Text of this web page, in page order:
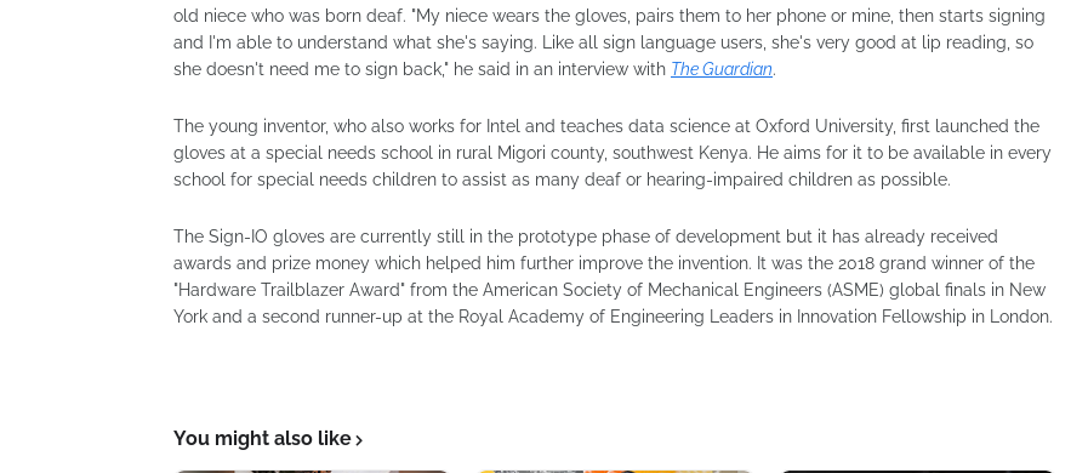
old niece who was born deaf. "My niece wears the gloves, pairs them to her phone or mine, then starts signing
and I'm able to understand what she's saying. Like all sign language users, she's very good at lip reading, so
she doesn't need me to sign back," he said in an interview with The Guardian.
The young inventor, who also works for Intel and teaches data science at Oxford University, first launched the
gloves at a special needs school in rural Migori county, southwest Kenya. He aims for it to be available in every
school for special needs children to assist as many deaf or hearing-impaired children as possible.
The Sign-IO gloves are currently still in the prototype phase of development but it has already received
awards and prize money which helped him further improve the invention. It was the 2018 grand winner of the
"Hardware Trailblazer Award" from the American Society of Mechanical Engineers (ASME) global finals in New
York and a second runner-up at the Royal Academy of Engineering Leaders in Innovation Fellowship in London.
You might also like